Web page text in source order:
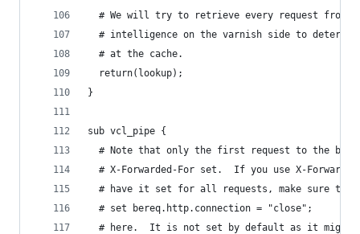
# We will try to retrieve every request from
# intelligence on the varnish side to
  # at the cache.
  return(lookup);
}
sub vcl_pipe {
# Note that only the first request to the
# X-Forwarded-For set.  If you use X-
# have it set for all requests, make sure to
  # set bereq.http.connection = "close";
# here.  It is not set by default as it might